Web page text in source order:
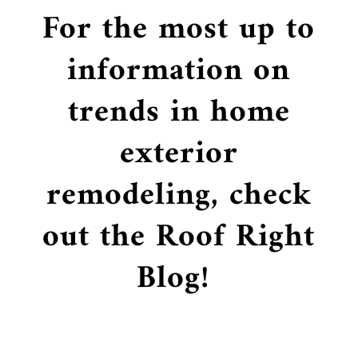
For the most up to
information on
trends in home
exterior
remodeling, check
out the Roof Right
Blog!